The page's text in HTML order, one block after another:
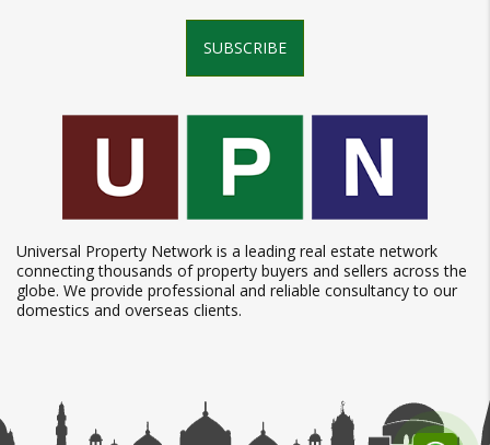
SUBSCRIBE
Universal Property Network is a leading real estate network
connecting thousands of property buyers and sellers across the
globe. We provide professional and reliable consultancy to our
domestics and overseas clients.